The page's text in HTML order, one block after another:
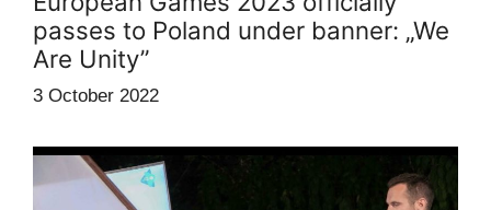
passes to Poland under banner: „We
Are Unity”
3 October 2022